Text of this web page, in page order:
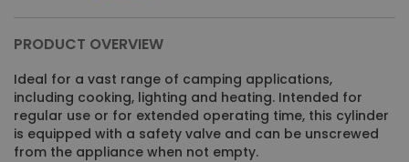
PRODUCT OVERVIEW
Ideal for a vast range of camping applications,
including cooking, lighting and heating. Intended for
regular use or for extended operating time, this cylinder
is equipped with a safety valve and can be unscrewed
from the appliance when not empty.